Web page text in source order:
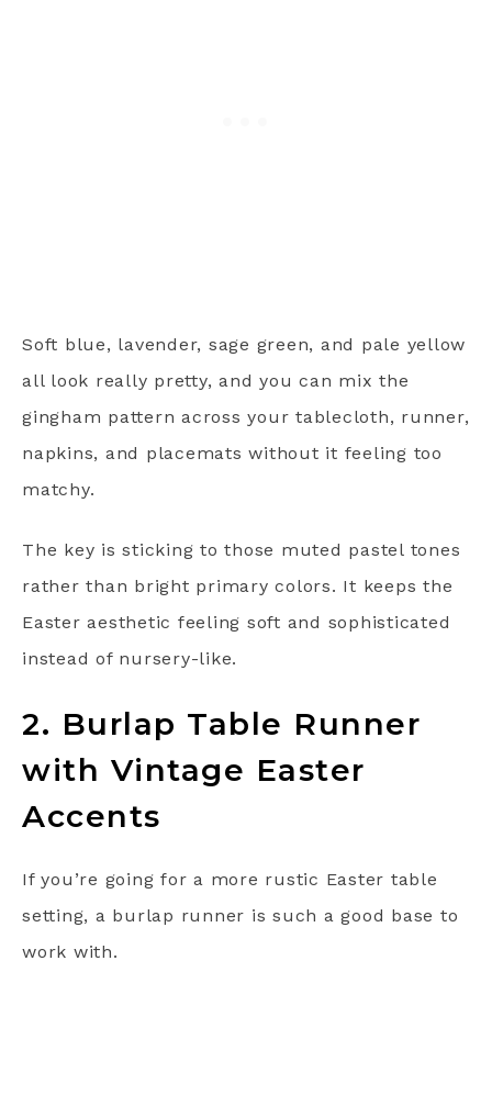
Soft blue, lavender, sage green, and pale yellow
all look really pretty, and you can mix the
gingham pattern across your tablecloth, runner,
napkins, and placemats without it feeling too
matchy.
The key is sticking to those muted pastel tones
rather than bright primary colors. It keeps the
Easter aesthetic feeling soft and sophisticated
instead of nursery-like.
2. Burlap Table Runner
with Vintage Easter
Accents
If you’re going for a more rustic Easter table
setting, a burlap runner is such a good base to
work with.